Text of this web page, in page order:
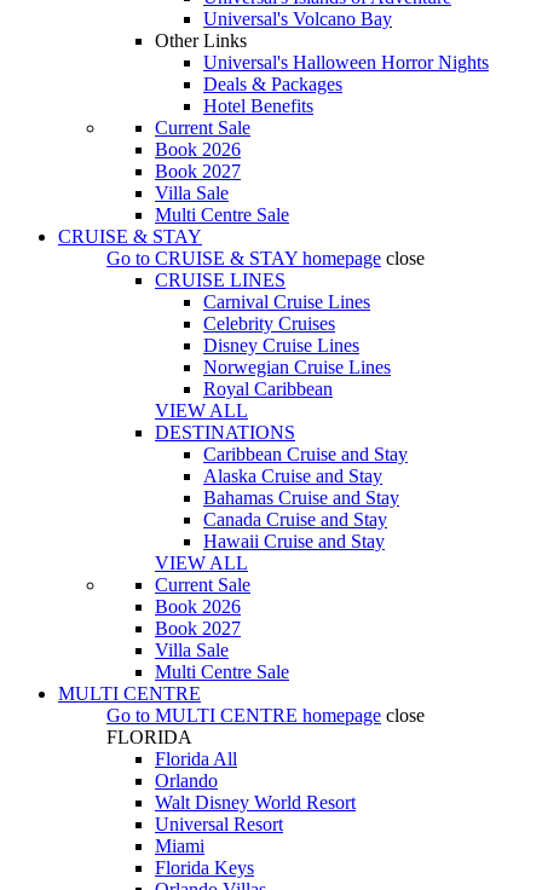
Universal's Volcano Bay
Other Links
Universal's Halloween Horror Nights
Deals & Packages
Hotel Benefits
Current Sale
Book 2026
Book 2027
Villa Sale
Multi Centre Sale
CRUISE & STAY
Go to CRUISE & STAY homepage close
CRUISE LINES
Carnival Cruise Lines
Celebrity Cruises
Disney Cruise Lines
Norwegian Cruise Lines
Royal Caribbean
VIEW ALL
DESTINATIONS
Caribbean Cruise and Stay
Alaska Cruise and Stay
Bahamas Cruise and Stay
Canada Cruise and Stay
Hawaii Cruise and Stay
VIEW ALL
Current Sale
Book 2026
Book 2027
Villa Sale
Multi Centre Sale
MULTI CENTRE
Go to MULTI CENTRE homepage close
FLORIDA
Florida All
Orlando
Walt Disney World Resort
Universal Resort
Miami
Florida Keys